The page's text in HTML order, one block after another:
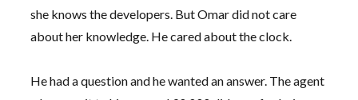
she knows the developers. But Omar did not care
about her knowledge. He cared about the clock.
He had a question and he wanted an answer. The agent